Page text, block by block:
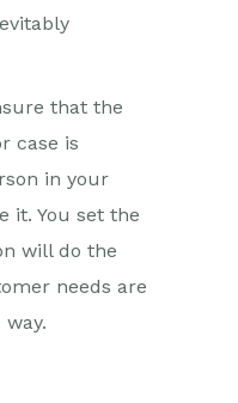
that the
case is
in your
it. You set the
will do the
needs are